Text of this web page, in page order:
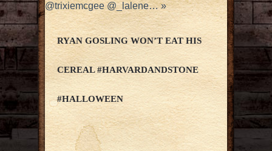
@trixiemcgee @_lalene…»
RYAN GOSLING WON’T EAT HIS
CEREAL #HARVARDANDSTONE
#HALLOWEEN